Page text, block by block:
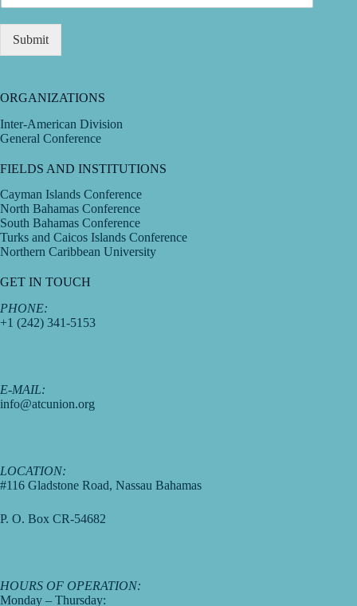
Submit
ORGANIZATIONS
Inter-American Division
General Conference
FIELDS AND INSTITUTIONS
Cayman Islands Conference
North Bahamas Conference
South Bahamas Conference
Turks and Caicos Islands Conference
Northern Caribbean University
GET IN TOUCH
PHONE:
+1 (242) 341-5153
E-MAIL:
info@atcunion.org
LOCATION:
#116 Gladstone Road, Nassau Bahamas
P. O. Box CR-54682
HOURS OF OPERATION:
Monday – Thursday: